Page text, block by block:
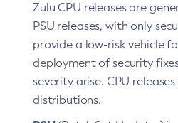
Zulu CPU releases are
PSU releases, with only
provide a low-risk vehicle
deployment of security
severity arise. CPU
distributions.